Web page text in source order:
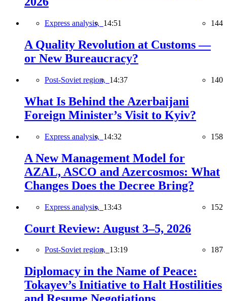
Express analysis, 14:51 144
A Quality Revolution at Customs —
or New Bureaucracy?
Post-Soviet region, 14:37 140
What Is Behind the Azerbaijani
Foreign Minister’s Visit to Kyiv?
Express analysis, 14:32 158
A New Management Model for
AZAL, ASCO and Azercosmos: What
Changes Does the Decree Bring?
Express analysis, 13:43 152
Court Review: August 3–5, 2026
Post-Soviet region, 13:19 187
Diplomacy in the Name of Peace:
Tokayev’s Initiative to Halt Hostilities